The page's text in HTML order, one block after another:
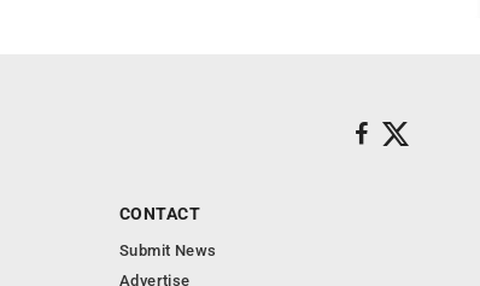
CONTACT
Submit News
Advertise